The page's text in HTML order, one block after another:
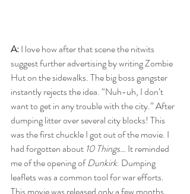
A: I love how after that scene the nitwits
suggest further advertising by writing Zombie
Hut on the sidewalks. The big boss gangster
instantly rejects the idea. “Nuh-uh, I don’t
want to get in any trouble with the city.” After
dumping litter over several city blocks! This
was the first chuckle I got out of the movie. I
had forgotten about 10 Things… It reminded
me of the opening of Dunkirk. Dumping
leaflets was a common tool for war efforts.